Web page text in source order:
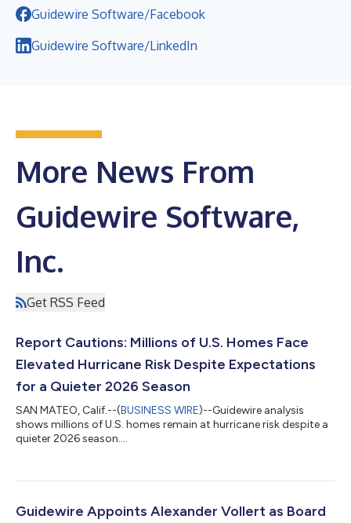
Guidewire Software/Facebook
Guidewire Software/LinkedIn
More News From
Guidewire Software,
Inc.
Get RSS Feed
Report Cautions: Millions of U.S. Homes Face
Elevated Hurricane Risk Despite Expectations
for a Quieter 2026 Season
SAN MATEO, Calif.--(BUSINESS WIRE)--Guidewire analysis
shows millions of U.S. homes remain at hurricane risk despite a
quieter 2026 season....
Guidewire Appoints Alexander Vollert as Board